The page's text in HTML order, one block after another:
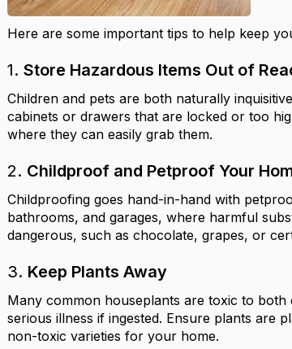
Here are some important tips to help keep
1.Store Hazardous Items Out of
Children and pets are both naturally
cabinets or drawers that are locked or too
where they can easily grab them.
2. Childproof and Petproof Your
Childproofing goes hand-in-hand with
bathrooms, and garages, where harmful
dangerous, such as chocolate, grapes, or
3. Keep Plants Away
Many common houseplants are toxic to both
serious illness if ingested. Ensure plants are
non-toxic varieties for your home.